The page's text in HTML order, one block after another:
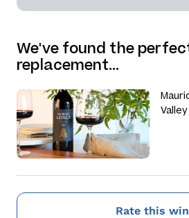
We've found the
replacement…
Rate this